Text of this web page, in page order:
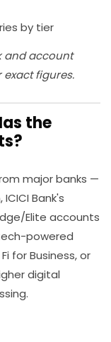
by tier
and account
figures.
the
major banks —
ICICI Bank's
Elite accounts
powered
for Business, or
digital